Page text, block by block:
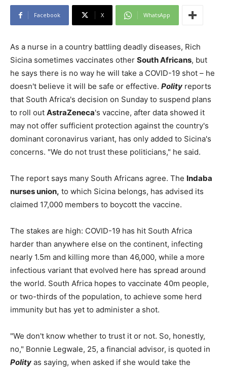
Facebook X WhatsApp
As a nurse in a country battling deadly diseases, Rich
Sicina sometimes vaccinates other South Africans, but
he says there is no way he will take a COVID-19 shot – he
doesn't believe it will be safe or effective. Polity reports
that South Africa's decision on Sunday to suspend plans
to roll out AstraZeneca's vaccine, after data showed it
may not offer sufficient protection against the country's
dominant coronavirus variant, has only added to Sicina's
concerns. "We do not trust these politicians," he said.
The report says many South Africans agree. The Indaba
nurses union, to which Sicina belongs, has advised its
claimed 17,000 members to boycott the vaccine.
The stakes are high: COVID-19 has hit South Africa
harder than anywhere else on the continent, infecting
nearly 1.5m and killing more than 46,000, while a more
infectious variant that evolved here has spread around
the world. South Africa hopes to vaccinate 40m people,
or two-thirds of the population, to achieve some herd
immunity but has yet to administer a shot.
"We don't know whether to trust it or not. So, honestly,
no," Bonnie Legwale, 25, a financial advisor, is quoted in
Polity as saying, when asked if she would take the